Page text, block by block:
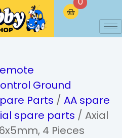
Ground
Parts / AA spare
spare parts / Axial
4 Pieces